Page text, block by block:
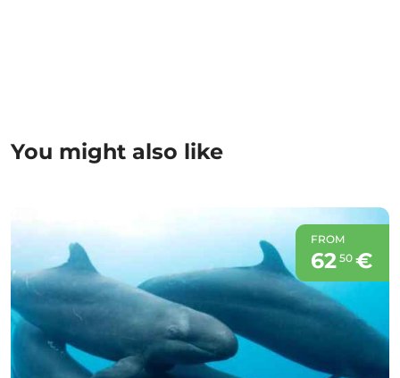
You might also like
FROM
62 50€